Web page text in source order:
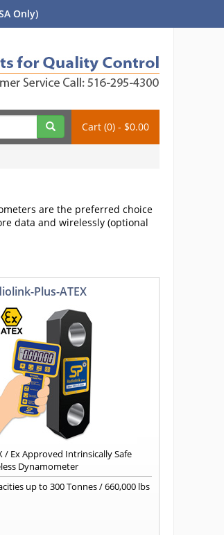
Only)
Cart (0) - $0.00
are the preferred choice
data and wirelessly (optional
Plus-ATEX
/ Ex Approved Intrinsically Safe
Dynamometer
up to 300 Tonnes / 660,000 lbs